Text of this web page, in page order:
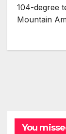
104-degree
Mountain
You